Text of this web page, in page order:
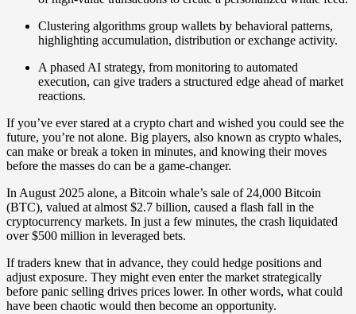
Clustering algorithms group wallets by behavioral patterns,
highlighting accumulation, distribution or exchange activity.
A phased AI strategy, from monitoring to automated
execution, can give traders a structured edge ahead of market
reactions.
If you’ve ever stared at a crypto chart and wished you could see the
future, you’re not alone. Big players, also known as crypto whales,
can make or break a token in minutes, and knowing their moves
before the masses do can be a game-changer.
In August 2025 alone, a Bitcoin whale’s sale of 24,000 Bitcoin
(BTC), valued at almost $2.7 billion, caused a flash fall in the
cryptocurrency markets. In just a few minutes, the crash liquidated
over $500 million in leveraged bets.
If traders knew that in advance, they could hedge positions and
adjust exposure. They might even enter the market strategically
before panic selling drives prices lower. In other words, what could
have been chaotic would then become an opportunity.